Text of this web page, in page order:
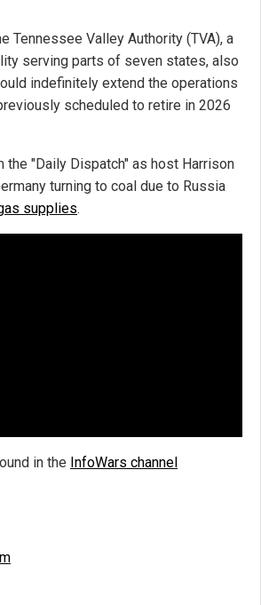
Tennessee Valley Authority (TVA), a
serving parts of seven states, also
indefinitely extend the operations
scheduled to retire in 2026
the "Daily Dispatch" as host Harrison
turning to coal due to Russia
supplies.
in the InfoWars channel